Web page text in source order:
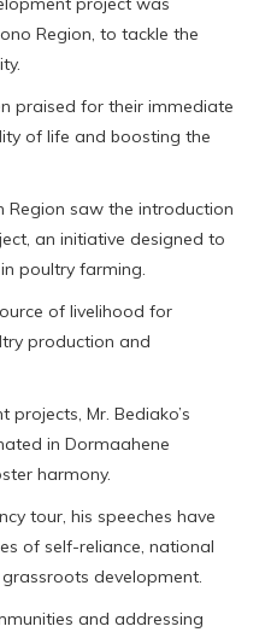
Region, to tackle the
praised for their immediate
of life and boosting the
Region saw the introduction
an initiative designed to
poultry farming.
of livelihood for
production and
Mr. Bediako’s
in Dormaahene
harmony.
tour, his speeches have
of self-reliance, national
development.
and addressing